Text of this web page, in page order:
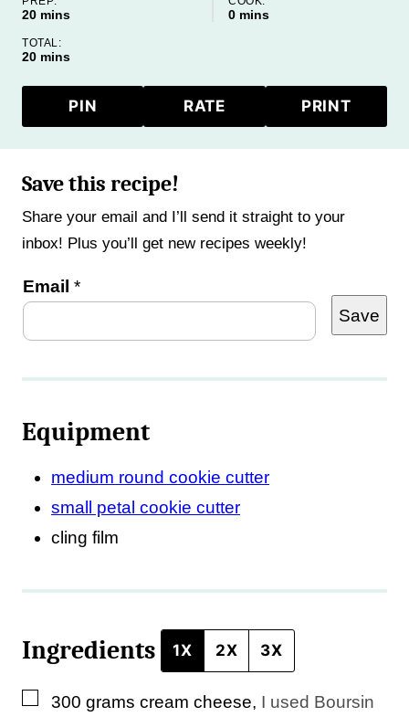
20minutes
mins 0minutes
mins
TOTAL:
20minutes
mins
PIN RATE PRINT
Save this recipe!
Share your email and I’ll send it straight to your
inbox! Plus you’ll get new recipes weekly!
P
s
t
o
Email *
Save
Equipment
medium round cookie cutter
small petal cookie cutter
cling film
Ingredients 1X 2X 3X
▢
300 grams cream cheese, I used Boursin